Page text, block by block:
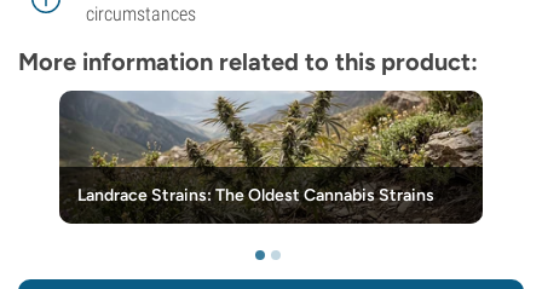
circumstances
More information related to this product:
Landrace Strains: The Oldest Cannabis Strains